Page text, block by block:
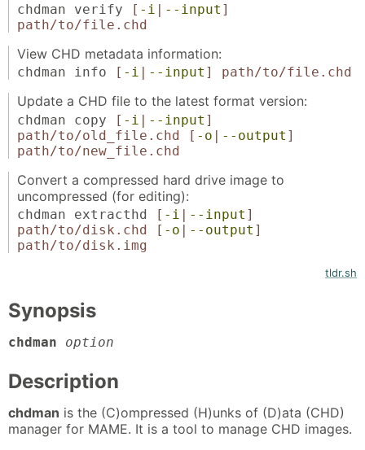
chdman verify [ -i | --input ]
path/to/file.chd
View CHD metadata information:
chdman info [ -i --input ] path/to/file.chd
Update a CHD file to the latest format version:
chdman copy [ -i | --input ]
path/to/old_file.chd
[ -o | --output ]
path/to/new_file.chd
Convert a compressed hard drive image to
uncompressed (for editing):
chdman extracthd [ -i | --input ]
path/to/disk.chd
[ -o | --output ]
path/to/disk.img
tldr.sh
Synopsis
chdman option
Description
chdman is the (C)ompressed (H)unks of (D)ata (CHD)
manager for MAME. It is a tool to manage CHD images.